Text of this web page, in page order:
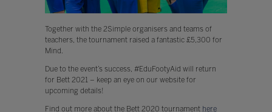
Together with the 2Simple organisers and teams of
teachers, the tournament raised a fantastic £5,300 for
Mind.
Due to the event’s success, #EduFootyAid will return
for Bett 2021 – keep an eye on our website for
upcoming details!
Find out more about the Bett 2020 tournament here